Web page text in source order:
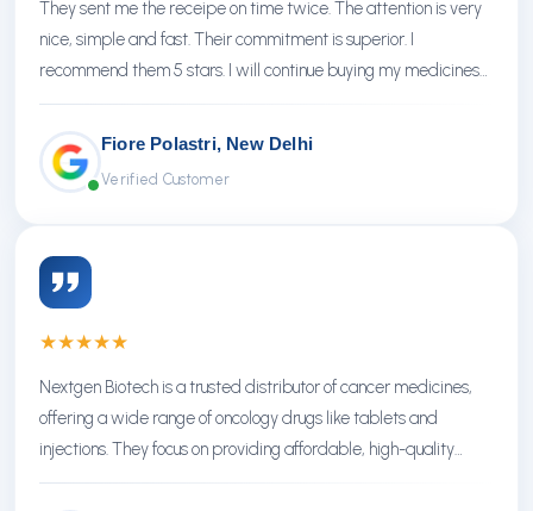
They sent me the receipe on time twice. The attention is very
nice, simple and fast. Their commitment is superior. I
recommend them 5 stars. I will continue buying my medicines
there.
Fiore Polastri, New Delhi
Verified Customer
★★★★★
Nextgen Biotech is a trusted distributor of cancer medicines,
offering a wide range of oncology drugs like tablets and
injections. They focus on providing affordable, high-quality
treatments with reliable service.